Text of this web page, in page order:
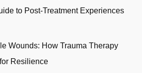
to Post-Treatment Experiences
Wounds: How Trauma Therapy
Resilience